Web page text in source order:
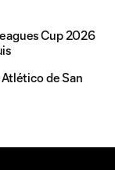
Cup 2026
Atlético de San